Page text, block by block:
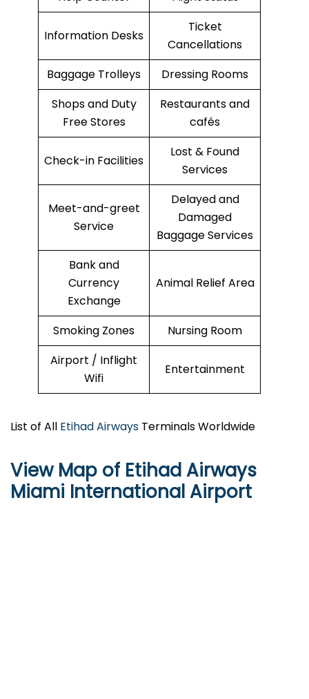
Information Desks
Ticket
Cancellations
Baggage Trolleys
Dressing Rooms
Shops and Duty
Free Stores
Restaurants and
cafés
Check-in Facilities
Lost & Found
Services
Meet-and-greet
Service
Delayed and
Damaged
Baggage Services
Bank and
Currency
Exchange
Animal Relief Area
Smoking Zones
Nursing Room
Airport / Inflight
Wifi
Entertainment
List of All Etihad Airways Terminals Worldwide
View Map of Etihad Airways
Miami International Airport